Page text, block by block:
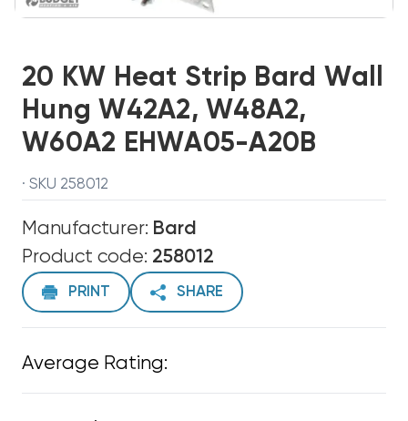
20 KW Heat Strip Bard Wall
Hung W42A2, W48A2,
W60A2 EHWA05-A20B
· SKU 258012
Manufacturer: Bard
Product code: 258012
PRINT SHARE
Average Rating: